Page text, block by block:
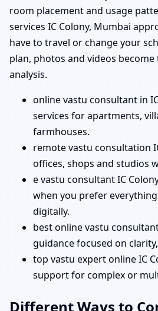
room placement and usage
services IC Colony, Mumbai
have to travel or change your
plan, photos and videos
analysis.
online vastu consultant in
services for apartments,
farmhouses.
remote vastu consultation
offices, shops and studios
e vastu consultant IC
when you prefer
digitally.
best online vastu
guidance focused on
top vastu expert online IC
support for complex or
Different Ways to